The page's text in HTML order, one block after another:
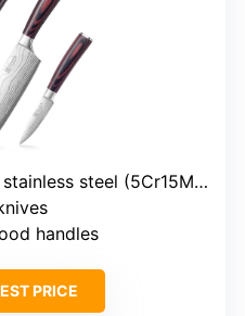
steel (5Cr15MoV)
handles
PRICE